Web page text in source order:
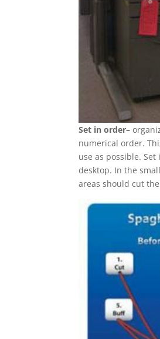
Set in order–
numerical order.
use as possible.
desktop. In the
areas should cut